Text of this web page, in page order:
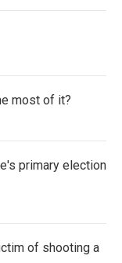
most of it?
primary election
of shooting a